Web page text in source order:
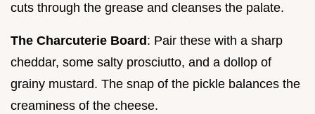
cuts through the grease and cleanses the palate.
The Charcuterie Board : Pair these with a sharp
cheddar, some salty prosciutto, and a dollop of
grainy mustard. The snap of the pickle balances the
creaminess of the cheese.